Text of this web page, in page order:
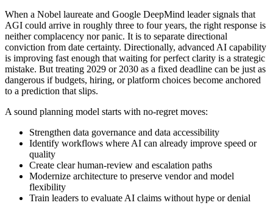
When a Nobel laureate and Google DeepMind leader signals that
AGI could arrive in roughly three to four years, the right response is
neither complacency nor panic. It is to separate directional
conviction from date certainty. Directionally, advanced AI capability
is improving fast enough that waiting for perfect clarity is a strategic
mistake. But treating 2029 or 2030 as a fixed deadline can be just as
dangerous if budgets, hiring, or platform choices become anchored
to a prediction that slips.
A sound planning model starts with no-regret moves:
Strengthen data governance and data accessibility
Identify workflows where AI can already improve speed or
quality
Create clear human-review and escalation paths
Modernize architecture to preserve vendor and model
flexibility
Train leaders to evaluate AI claims without hype or denial